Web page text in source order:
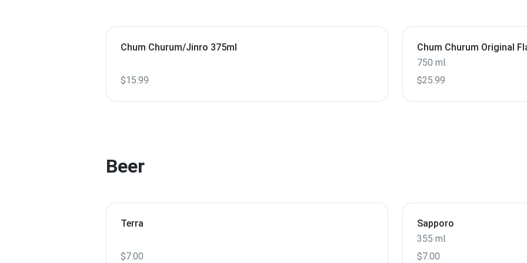
Chum Churum/Jinro 375ml
$15.99
Chum Churum Original
750 ml.
$25.99
Beer
Terra
$7.00
Sapporo
355 ml.
$7.00